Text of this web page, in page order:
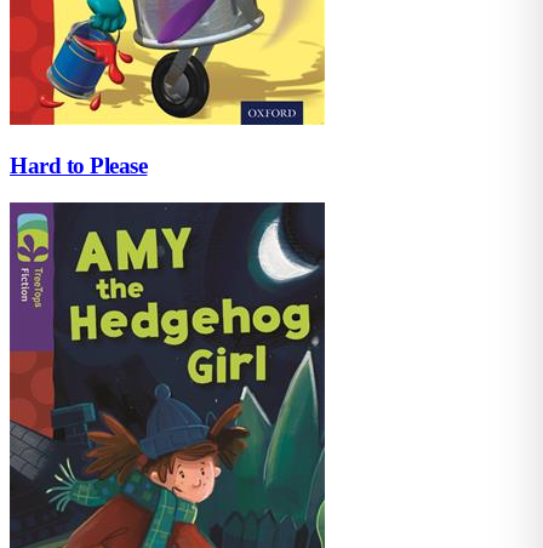
Hard to Please